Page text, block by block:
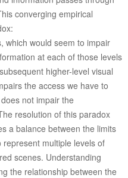
converging empirical
which would seem to impair
at each of those levels
higher-level visual
the access we have to
not impair the
resolution of this paradox
a balance between the limits
multiple levels of
scenes. Understanding
the relationship between the